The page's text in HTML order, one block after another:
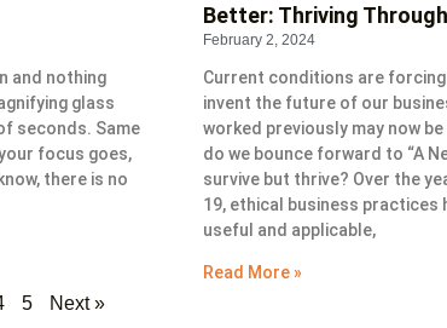
and nothing
glass
seconds. Same
focus goes,
there is no
Better: Thriving
February 2, 2024
Current conditions are
invent the future of our
worked previously may now
do we bounce forward to “A
survive but thrive? Over the
19, ethical business practices
useful and applicable,
Read More »
5 Next »